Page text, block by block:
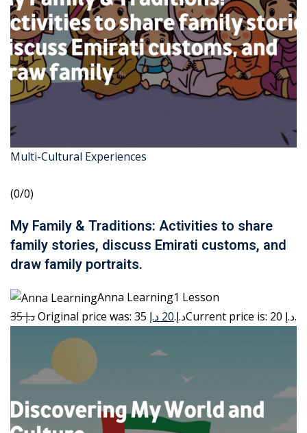
Multi-Cultural Experiences
(0/0)
My Family & Traditions: Activities to share
family stories, discuss Emirati customs, and
draw family portraits.
Anna Learning1 Lesson
35 د.إ
Original price was: 35 د.إ.20 د.إ Current price is: 20 د.إ.